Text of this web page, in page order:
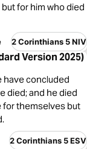
for him who died
2 Corinthians 5 NIV
Version 2025)
have concluded
died; and he died
for themselves but
2 Corinthians 5 ESV